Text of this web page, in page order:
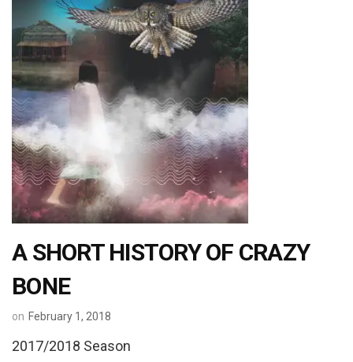
A SHORT HISTORY OF CRAZY
BONE
on February 1, 2018
2017/2018 Season